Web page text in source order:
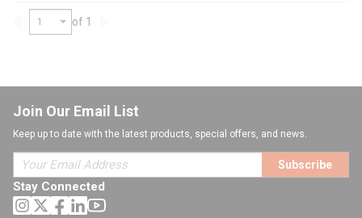
Previous pageof 1
Join Our Email List
Keep up to date with the latest products, special offers, and news.
Subscribe
Stay Connected